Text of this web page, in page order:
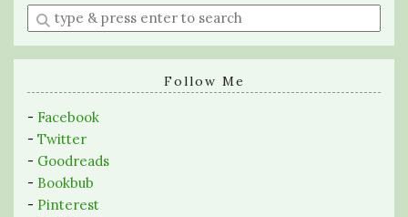
Enter
a
search
Follow Me
- Facebook
- Twitter
- Goodreads
- Bookbub
- Pinterest